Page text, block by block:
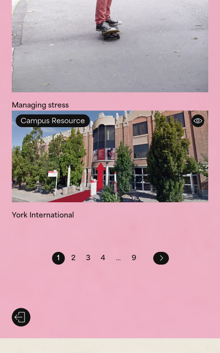
Managing stress
York International
Campus Resource
1 2 3 4 … 9